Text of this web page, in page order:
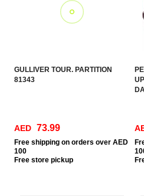
GULLIVER TOUR. PARTITION
81343
AED 73.99
Free shipping on orders over AED
100
Free store pickup